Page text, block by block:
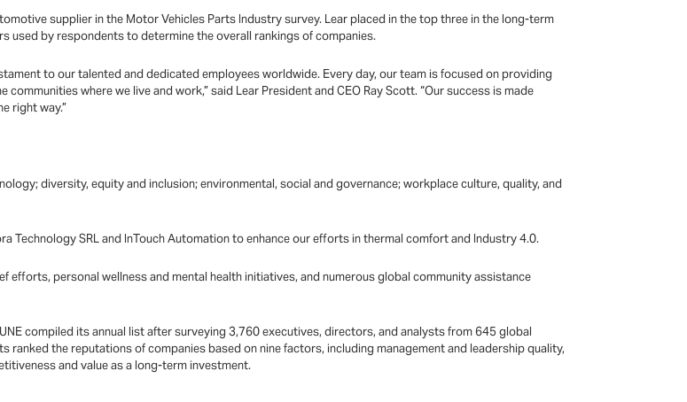
supplier in the Motor Vehicles Parts Industry survey. Lear placed in the top three in the long-term
used by respondents to determine the overall rankings of companies.
to our talented and dedicated employees worldwide. Every day, our team is focused on providing
where we live and work,” said Lear President and CEO Ray Scott. “Our success is made
right way.”
diversity, equity and inclusion; environmental, social and governance; workplace culture, quality, and
SRL and InTouch Automation to enhance our efforts in thermal comfort and Industry 4.0.
personal wellness and mental health initiatives, and numerous global community assistance
compiled its annual list after surveying 3,760 executives, directors, and analysts from 645 global
the reputations of companies based on nine factors, including management and leadership quality,
and value as a long-term investment.